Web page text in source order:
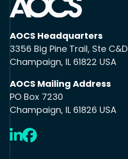
AOCS Headquarters
3356 Big Pine Trail, Ste C&D
Champaign, IL 61822 USA
AOCS Mailing Address
PO Box 7230
Champaign, IL 61826 USA
LinkedIn
Facebook